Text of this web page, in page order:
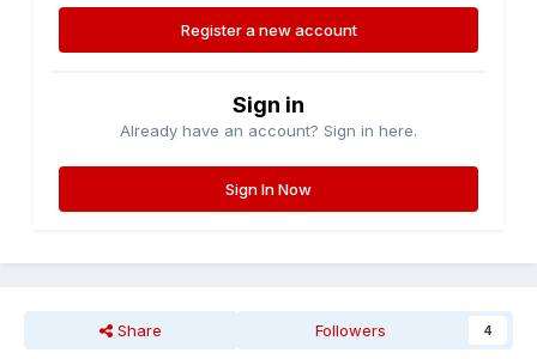
Register a new account
Sign in
Already have an account? Sign in here.
Sign In Now
Share Followers 4